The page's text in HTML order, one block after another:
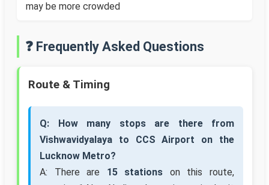
may be more crowded
❓ Frequently Asked Questions
Route & Timing
Q: How many stops are there from
Vishwavidyalaya to CCS Airport on the
Lucknow Metro?
A: There are 15 stations on this route,